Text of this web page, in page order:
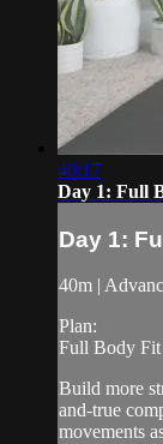
40:17
Day 1: Full
Day 1:
40m |
Plan:
Full Body Fit
Build more
and-true
movements